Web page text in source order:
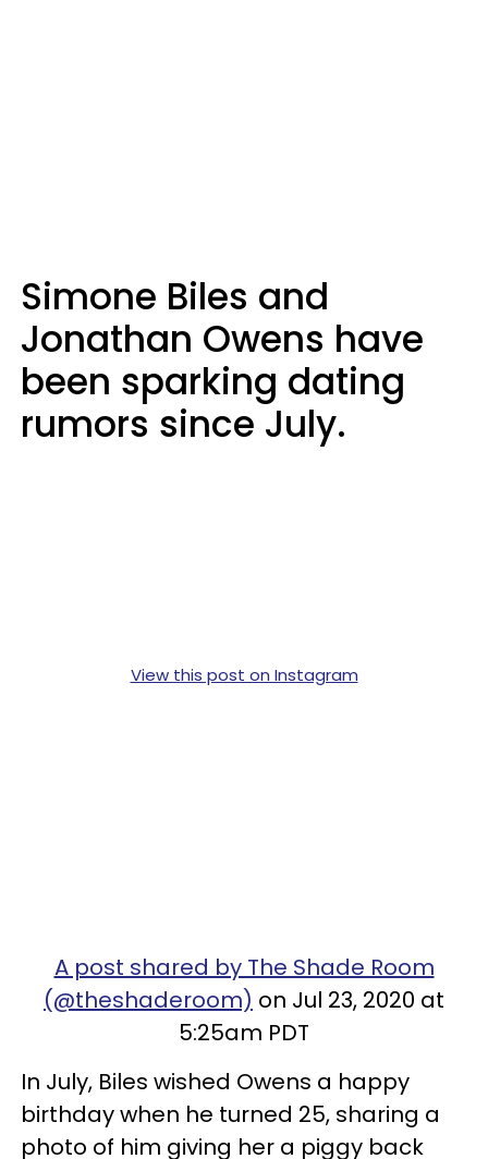
Simone Biles and
Jonathan Owens have
been sparking dating
rumors since July.
View this post on Instagram
A post shared by The Shade Room
(@theshaderoom) on Jul 23, 2020 at
5:25am PDT
In July, Biles wished Owens a happy
birthday when he turned 25, sharing a
photo of him giving her a piggy back